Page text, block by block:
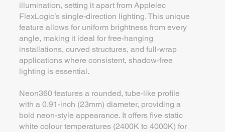
illumination, setting it apart from Applelec
FlexLogic’s single-direction lighting. This unique
feature allows for uniform brightness from every
angle, making it ideal for free-hanging
installations, curved structures, and full-wrap
applications where consistent, shadow-free
lighting is essential.
Neon360 features a rounded, tube-like profile
with a 0.91-inch (23mm) diameter, providing a
bold neon-style appearance. It offers five static
white colour temperatures (2400K to 4000K) for